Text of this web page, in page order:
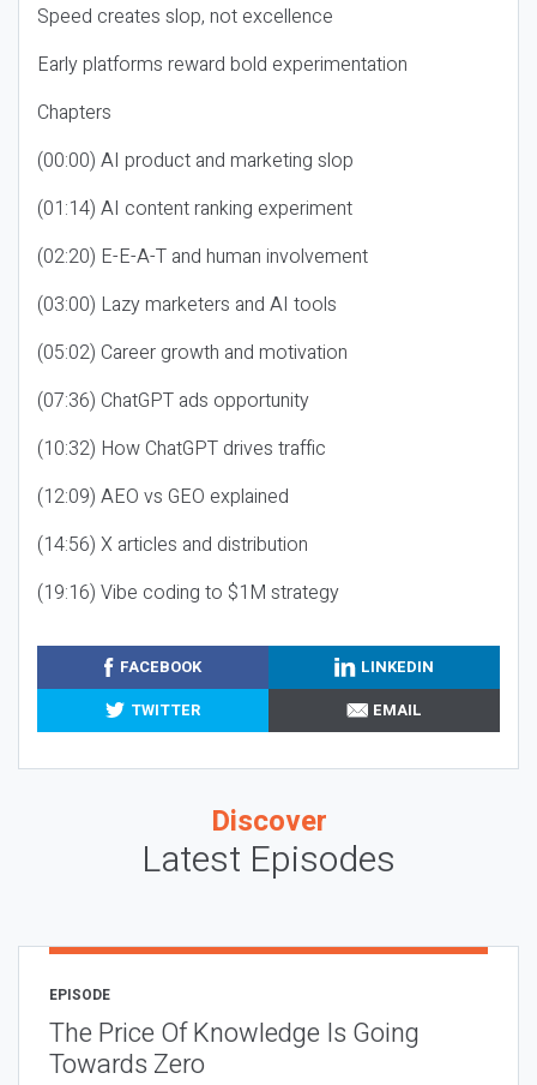
Speed creates slop, not excellence
Early platforms reward bold experimentation
Chapters
(00:00) AI product and marketing slop
(01:14) AI content ranking experiment
(02:20) E-E-A-T and human involvement
(03:00) Lazy marketers and AI tools
(05:02) Career growth and motivation
(07:36) ChatGPT ads opportunity
(10:32) How ChatGPT drives traffic
(12:09) AEO vs GEO explained
(14:56) X articles and distribution
(19:16) Vibe coding to $1M strategy
FACEBOOK
LINKEDIN
TWITTER
EMAIL
Discover
Latest Episodes
EPISODE
The Price Of Knowledge Is Going
Towards Zero